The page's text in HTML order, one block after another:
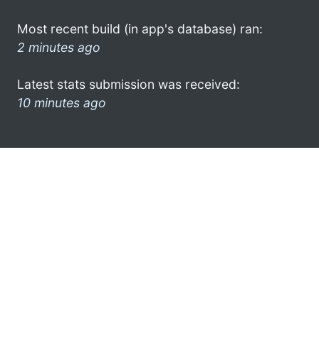
Most recent build (in app's database) ran:
2 minutes ago
Latest stats submission was received:
10 minutes ago